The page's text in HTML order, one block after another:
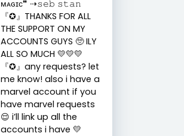
ᴍᴀɢɪᴄ❞︎ ⇢︎𝚜𝚎𝚋 𝚜𝚝𝚊𝚗
『︎✪︎』THANKS FOR ALL
THE SUPPORT ON MY
ACCOUNTS GUYS 🥺 ILY
ALL SO MUCH 💛💛💛
『︎✪︎』any requests? let
me know! also i have a
marvel account if you
have marvel requests
😌 i’ll link up all the
accounts i have 💛